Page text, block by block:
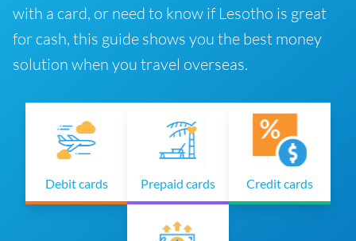
with a card, or need to know if Lesotho is great
for cash, this guide shows you the best money
solution when you travel overseas.
Debit cards Prepaid cards Credit cards